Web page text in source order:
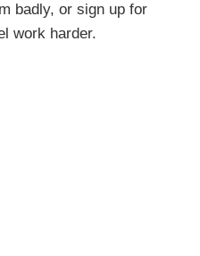
badly, or sign up for
work harder.